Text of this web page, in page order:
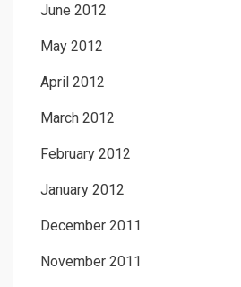
June 2012
May 2012
April 2012
March 2012
February 2012
January 2012
December 2011
November 2011